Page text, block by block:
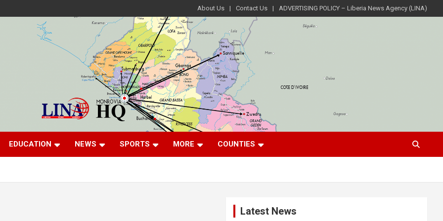
About Us Contact Us ADVERTISING POLICY – Liberia News Agency (LINA)
EDUCATION NEWS SPORTS MORE COUNTIES
Latest News